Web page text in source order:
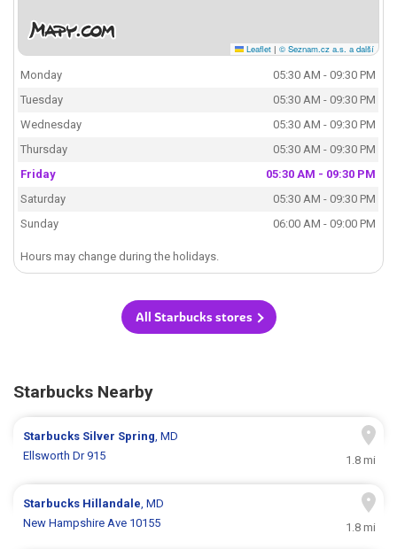
Leaflet | © Seznam.cz a.s. a další
Monday
05:30 AM - 09:30 PM
Tuesday
05:30 AM - 09:30 PM
Wednesday
05:30 AM - 09:30 PM
Thursday
05:30 AM - 09:30 PM
Friday
05:30 AM - 09:30 PM
Saturday
05:30 AM - 09:30 PM
Sunday
06:00 AM - 09:00 PM
Hours may change during the holidays.
All Starbucks stores
Starbucks Nearby
Starbucks Silver Spring, MD
Ellsworth Dr 915
1.8 mi
Starbucks Hillandale, MD
New Hampshire Ave 10155
1.8 mi